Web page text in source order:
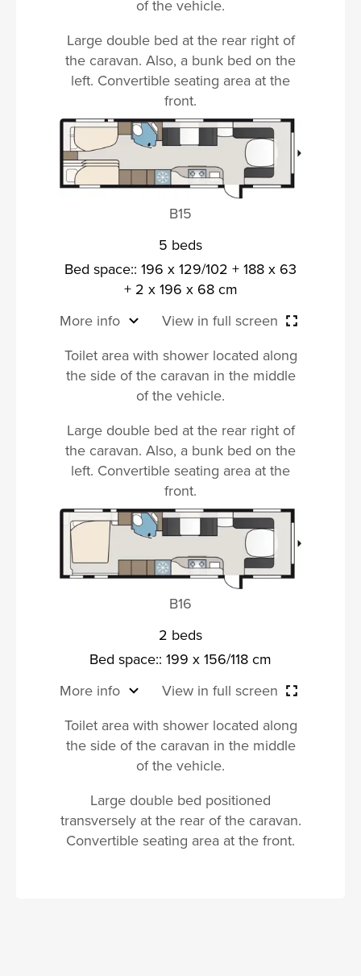
of the vehicle.
Large double bed at the rear right of
the caravan. Also, a bunk bed on the
left. Convertible seating area at the
front.
B15
5 beds
Bed space:: 196 x 129/102 + 188 x 63
+ 2 x 196 x 68 cm
More info
View in full screen
Toilet area with shower located along
the side of the caravan in the middle
of the vehicle.
Large double bed at the rear right of
the caravan. Also, a bunk bed on the
left. Convertible seating area at the
front.
B16
2 beds
Bed space:: 199 x 156/118 cm
More info
View in full screen
Toilet area with shower located along
the side of the caravan in the middle
of the vehicle.
Large double bed positioned
transversely at the rear of the caravan.
Convertible seating area at the front.